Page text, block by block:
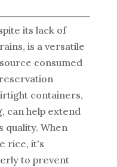
its lack of
is a versatile
consumed
containers,
can help extend
quality. When
rice, it's
to prevent